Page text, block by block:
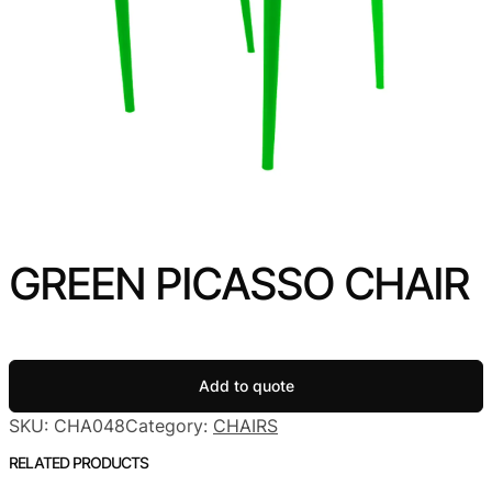
GREEN PICASSO CHAIR
Add to quote
SKU: CHA048Category: CHAIRS
RELATED PRODUCTS